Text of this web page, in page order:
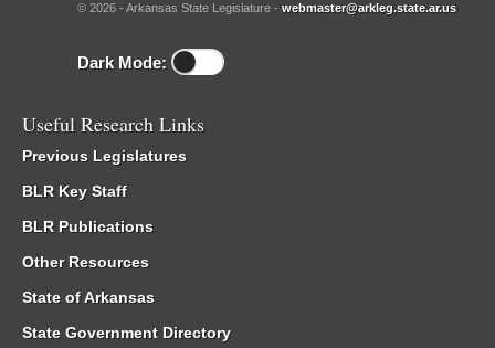
© 2026 - Arkansas State Legislature - webmaster@arkleg.state.ar.us
Dark Mode:
Useful Research Links
Previous Legislatures
BLR Key Staff
BLR Publications
Other Resources
State of Arkansas
State Government Directory